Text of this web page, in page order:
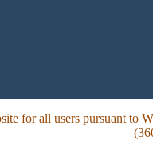
for all users pursuant to